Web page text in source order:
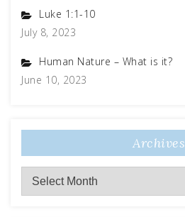
Luke 1:1-10
July 8, 2023
Human Nature – What is it?
June 10, 2023
Archives
Archives